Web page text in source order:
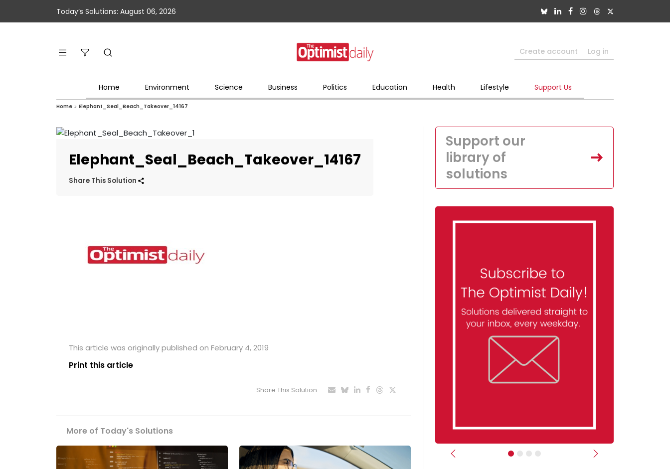
Today’s Solutions: August 06, 2026
Create account Log in
Home Environment Science Business Politics Education Health Lifestyle Support Us
Home » Elephant_Seal_Beach_Takeover_14167
Elephant_Seal_Beach_Takeover_14167
Share This Solution
This article was originally published on February 4, 2019
Print this article
Share This Solution
More of Today's Solutions
Support our
library of
solutions
Previous Next